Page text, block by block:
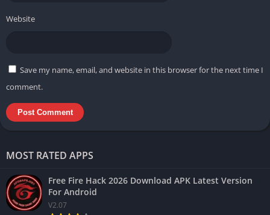
Website
Save my name, email, and website in this browser for the next time I
comment.
MOST RATED APPS
Free Fire Hack 2026 Download APK Latest Version
For Android
V2.07